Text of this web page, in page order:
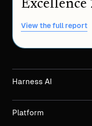
Excellence
View the full report
Harness AI
Platform